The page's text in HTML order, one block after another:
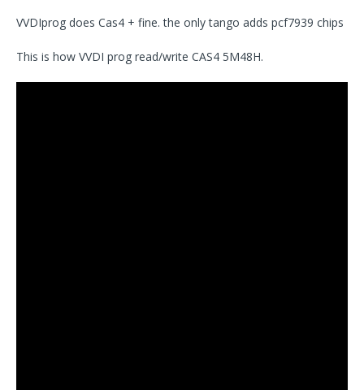
VVDIprog does Cas4 + fine. the only tango adds pcf7939 chips
This is how VVDI prog read/write CAS4 5M48H.